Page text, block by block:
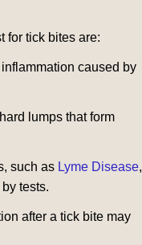
for tick bites are:
caused by
lumps that form
such as Lyme Disease,
tests.
after a tick bite may